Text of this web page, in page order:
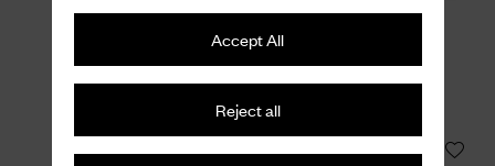
Accept All
Reject all